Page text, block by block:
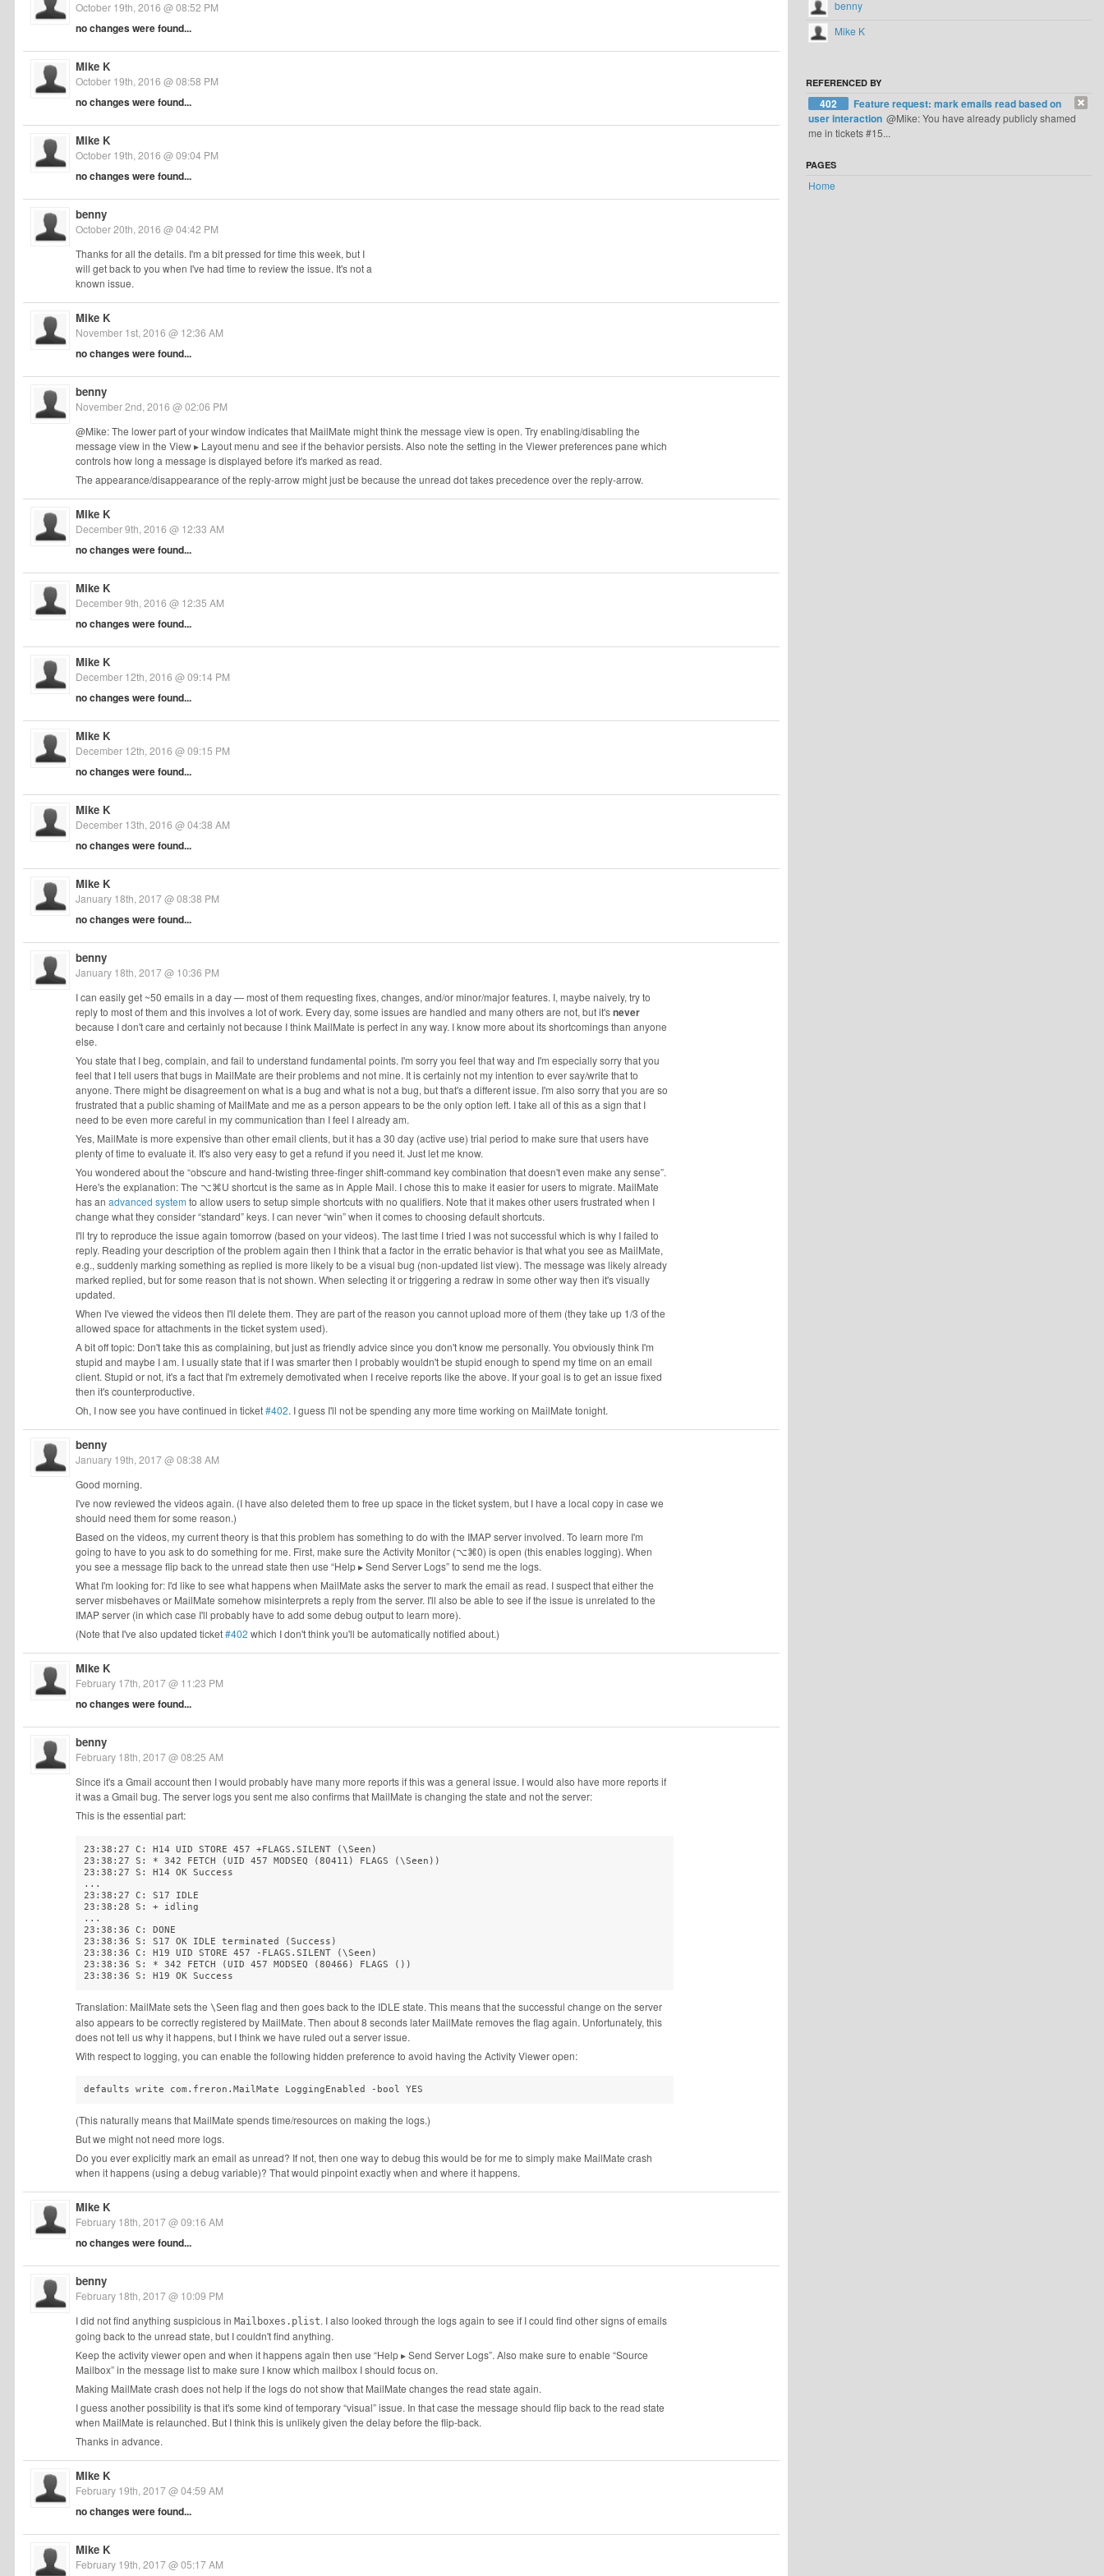
October 19th, 2016 @ 08:52 PM
no changes were found...
Mike K
October 19th, 2016 @ 08:58 PM
no changes were found...
Mike K
October 19th, 2016 @ 09:04 PM
no changes were found...
benny
October 20th, 2016 @ 04:42 PM
Thanks for all the details. I'm a bit pressed for time this week, but I
will get back to you when I've had time to review the issue. It's not a
known issue.
Mike K
November 1st, 2016 @ 12:36 AM
no changes were found...
benny
November 2nd, 2016 @ 02:06 PM
@Mike: The lower part of your window indicates that MailMate might think the message view is open. Try enabling/disabling the
message view in the View ▸ Layout menu and see if the behavior persists. Also note the setting in the Viewer preferences pane which
controls how long a message is displayed before it's marked as read.
The appearance/disappearance of the reply-arrow might just be because the unread dot takes precedence over the reply-arrow.
Mike K
December 9th, 2016 @ 12:33 AM
no changes were found...
Mike K
December 9th, 2016 @ 12:35 AM
no changes were found...
Mike K
December 12th, 2016 @ 09:14 PM
no changes were found...
Mike K
December 12th, 2016 @ 09:15 PM
no changes were found...
Mike K
December 13th, 2016 @ 04:38 AM
no changes were found...
Mike K
January 18th, 2017 @ 08:38 PM
no changes were found...
benny
January 18th, 2017 @ 10:36 PM
I can easily get ~50 emails in a day — most of them requesting fixes, changes, and/or minor/major features. I, maybe naively, try to
reply to most of them and this involves a lot of work. Every day, some issues are handled and many others are not, but it'snever
because I don't care and certainly not because I think MailMate is perfect in any way. I know more about its shortcomings than anyone
else.
You state that I beg, complain, and fail to understand fundamental points. I'm sorry you feel that way and I'm especially sorry that you
feel that I tell users that bugs in MailMate are their problems and not mine. It is certainly not my intention to ever say/write that to
anyone. There might be disagreement on what is a bug and what is not a bug, but that's a different issue. I'm also sorry that you are so
frustrated that a public shaming of MailMate and me as a person appears to be the only option left. I take all of this as a sign that I
need to be even more careful in my communication than I feel I already am.
Yes, MailMate is more expensive than other email clients, but it has a 30 day (active use) trial period to make sure that users have
plenty of time to evaluate it. It's also very easy to get a refund if you need it. Just let me know.
You wondered about the “obscure and hand-twisting three-finger shift-command key combination that doesn't even make any sense”.
Here's the explanation: The ⌥⌘U shortcut is the same as in Apple Mail. I chose this to make it easier for users to migrate. MailMate
has an advanced system to allow users to setup simple shortcuts with no qualifiers. Note that it makes other users frustrated when I
change what they consider “standard” keys. I can never “win” when it comes to choosing default shortcuts.
I'll try to reproduce the issue again tomorrow (based on your videos). The last time I tried I was not successful which is why I failed to
reply. Reading your description of the problem again then I think that a factor in the erratic behavior is that what you see as MailMate,
e.g., suddenly marking something as replied is more likely to be a visual bug (non-updated list view). The message was likely already
marked replied, but for some reason that is not shown. When selecting it or triggering a redraw in some other way then it's visually
updated.
When I've viewed the videos then I'll delete them. They are part of the reason you cannot upload more of them (they take up 1/3 of the
allowed space for attachments in the ticket system used).
A bit off topic: Don't take this as complaining, but just as friendly advice since you don't know me personally. You obviously think I'm
stupid and maybe I am. I usually state that if I was smarter then I probably wouldn't be stupid enough to spend my time on an email
client. Stupid or not, it's a fact that I'm extremely demotivated when I receive reports like the above. If your goal is to get an issue fixed
then it's counterproductive.
Oh, I now see you have continued in ticket#402. I guess I'll not be spending any more time working on MailMate tonight.
benny
January 19th, 2017 @ 08:38 AM
Good morning.
I've now reviewed the videos again. (I have also deleted them to free up space in the ticket system, but I have a local copy in case we
should need them for some reason.)
Based on the videos, my current theory is that this problem has something to do with the IMAP server involved. To learn more I'm
going to have to you ask to do something for me. First, make sure the Activity Monitor (⌥⌘0) is open (this enables logging). When
you see a message flip back to the unread state then use “Help ▸ Send Server Logs” to send me the logs.
What I'm looking for: I'd like to see what happens when MailMate asks the server to mark the email as read. I suspect that either the
server misbehaves or MailMate somehow misinterprets a reply from the server. I'll also be able to see if the issue is unrelated to the
IMAP server (in which case I'll probably have to add some debug output to learn more).
(Note that I've also updated ticket#402 which I don't think you'll be automatically notified about.)
Mike K
February 17th, 2017 @ 11:23 PM
no changes were found...
benny
February 18th, 2017 @ 08:25 AM
Since it's a Gmail account then I would probably have many more reports if this was a general issue. I would also have more reports if
it was a Gmail bug. The server logs you sent me also confirms that MailMate is changing the state and not the server:
This is the essential part:
23:38:27 C: H14 UID STORE 457 +FLAGS.SILENT (\Seen)
23:38:27 S: * 342 FETCH (UID 457 MODSEQ (80411) FLAGS (\Seen))
23:38:27 S: H14 OK Success
...
23:38:27 C: S17 IDLE
23:38:28 S: + idling
...
23:38:36 C: DONE
23:38:36 S: S17 OK IDLE terminated (Success)
23:38:36 C: H19 UID STORE 457 -FLAGS.SILENT (\Seen)
23:38:36 S: * 342 FETCH (UID 457 MODSEQ (80466) FLAGS ())
23:38:36 S: H19 OK Success
Translation: MailMate sets the \Seen flag and then goes back to the IDLE state. This means that the successful change on the server
also appears to be correctly registered by MailMate. Then about 8 seconds later MailMate removes the flag again. Unfortunately, this
does not tell us why it happens, but I think we have ruled out a server issue.
With respect to logging, you can enable the following hidden preference to avoid having the Activity Viewer open:
defaults write com.freron.MailMate LoggingEnabled -bool YES
(This naturally means that MailMate spends time/resources on making the logs.)
But we might not need more logs.
Do you ever explicitly mark an email as unread? If not, then one way to debug this would be for me to simply make MailMate crash
when it happens (using a debug variable)? That would pinpoint exactly when and where it happens.
Mike K
February 18th, 2017 @ 09:16 AM
no changes were found...
benny
February 18th, 2017 @ 10:09 PM
I did not find anything suspicious in Mailboxes.plist. I also looked through the logs again to see if I could find other signs of emails
going back to the unread state, but I couldn't find anything.
Keep the activity viewer open and when it happens again then use “Help ▸ Send Server Logs”. Also make sure to enable “Source
Mailbox” in the message list to make sure I know which mailbox I should focus on.
Making MailMate crash does not help if the logs do not show that MailMate changes the read state again.
I guess another possibility is that it's some kind of temporary “visual” issue. In that case the message should flip back to the read state
when MailMate is relaunched. But I think this is unlikely given the delay before the flip-back.
Thanks in advance.
Mike K
February 19th, 2017 @ 04:59 AM
no changes were found...
Mike K
February 19th, 2017 @ 05:17 AM
benny
Mike K
REFERENCED BY
402
Feature request: mark emails read based on
user interaction @Mike: You have already publicly shamed
me in tickets #15...
PAGES
Home